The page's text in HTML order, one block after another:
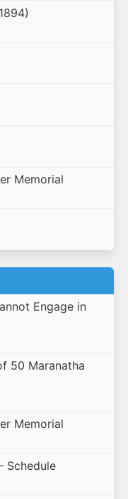
Memorial
Engage in
50 Maranatha
Memorial
Schedule